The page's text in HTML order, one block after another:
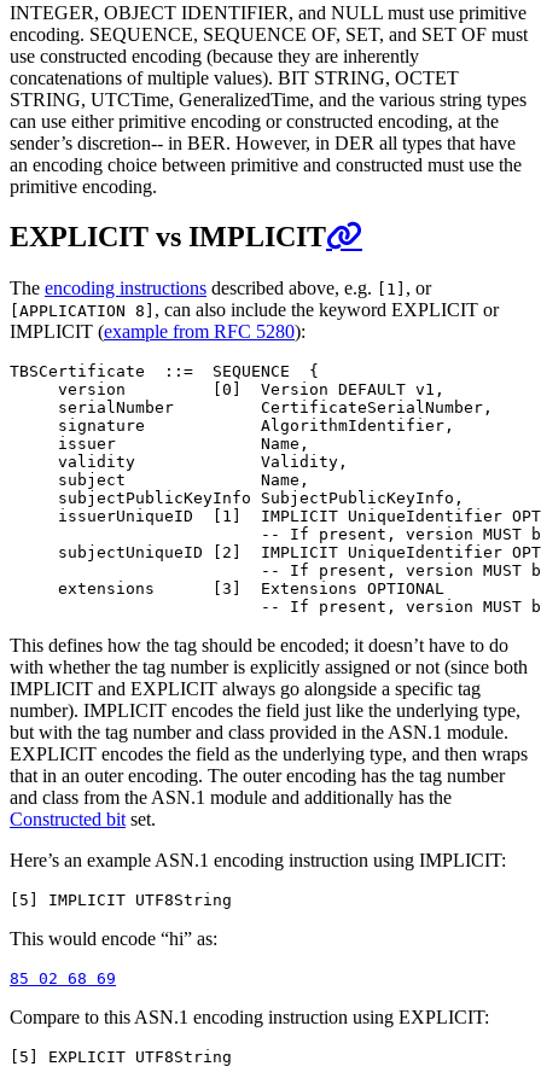
INTEGER, OBJECT IDENTIFIER, and NULL must use primitive
encoding. SEQUENCE, SEQUENCE OF, SET, and SET OF must
use constructed encoding (because they are inherently
concatenations of multiple values). BIT STRING, OCTET
STRING, UTCTime, GeneralizedTime, and the various string types
can use either primitive encoding or constructed encoding, at the
sender’s discretion-- in BER. However, in DER all types that have
an encoding choice between primitive and constructed must use the
primitive encoding.
EXPLICIT vs IMPLICIT
The encoding instructions described above, e.g. [1] , or
[APPLICATION 8] , can also include the keyword EXPLICIT or
IMPLICIT (example from RFC 5280):
TBSCertificate  ::=  SEQUENCE  {
     version         [0]  Version DEFAULT v1,
     serialNumber         CertificateSerialNumber,
     signature            AlgorithmIdentifier,
     issuer               Name,
     validity             Validity,
     subject              Name,
     subjectPublicKeyInfo SubjectPublicKeyInfo,
issuerUniqueID  [1]  IMPLICIT UniqueIdentifier
-- If present, version MUST
subjectUniqueID [2]  IMPLICIT UniqueIdentifier
-- If present, version MUST
     extensions      [3]  Extensions OPTIONAL
This defines how the tag should be encoded; it doesn’t have to do
with whether the tag number is explicitly assigned or not (since both
IMPLICIT and EXPLICIT always go alongside a specific tag
number). IMPLICIT encodes the field just like the underlying type,
but with the tag number and class provided in the ASN.1 module.
EXPLICIT encodes the field as the underlying type, and then wraps
that in an outer encoding. The outer encoding has the tag number
and class from the ASN.1 module and additionally has the
Constructed bit set.
Here’s an example ASN.1 encoding instruction using IMPLICIT:
This would encode “hi” as:
Compare to this ASN.1 encoding instruction using EXPLICIT: